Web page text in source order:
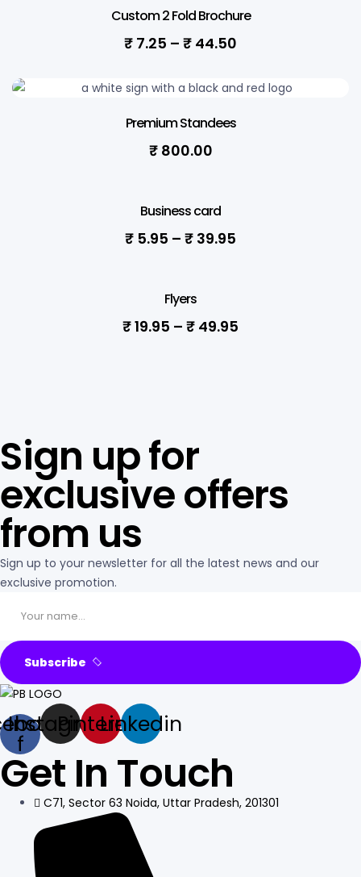
Custom 2 Fold Brochure
₹ 7.25 – ₹ 44.50
Premium Standees
₹800.00
Business card
₹ 5.95 – ₹ 39.95
Flyers
₹19.95 – ₹ 49.95
Sign up for
exclusive offers
from us
Sign up to your newsletter for all the latest news and our
exclusive promotion.
Subscribe
f
Instagram
Pinterest
Linkedin
Get In Touch
C71, Sector 63 Noida, Uttar Pradesh, 201301